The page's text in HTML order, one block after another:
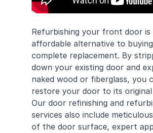
Refurbishing your front door is
affordable alternative to
complete replacement. By
down your existing door and
naked wood or fiberglass, you
restore your door to its
Our door refinishing and
services also include
of the door surface, expert